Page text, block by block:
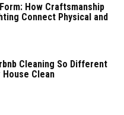
How Craftsmanship
Connect Physical and
Cleaning So Different
House Clean